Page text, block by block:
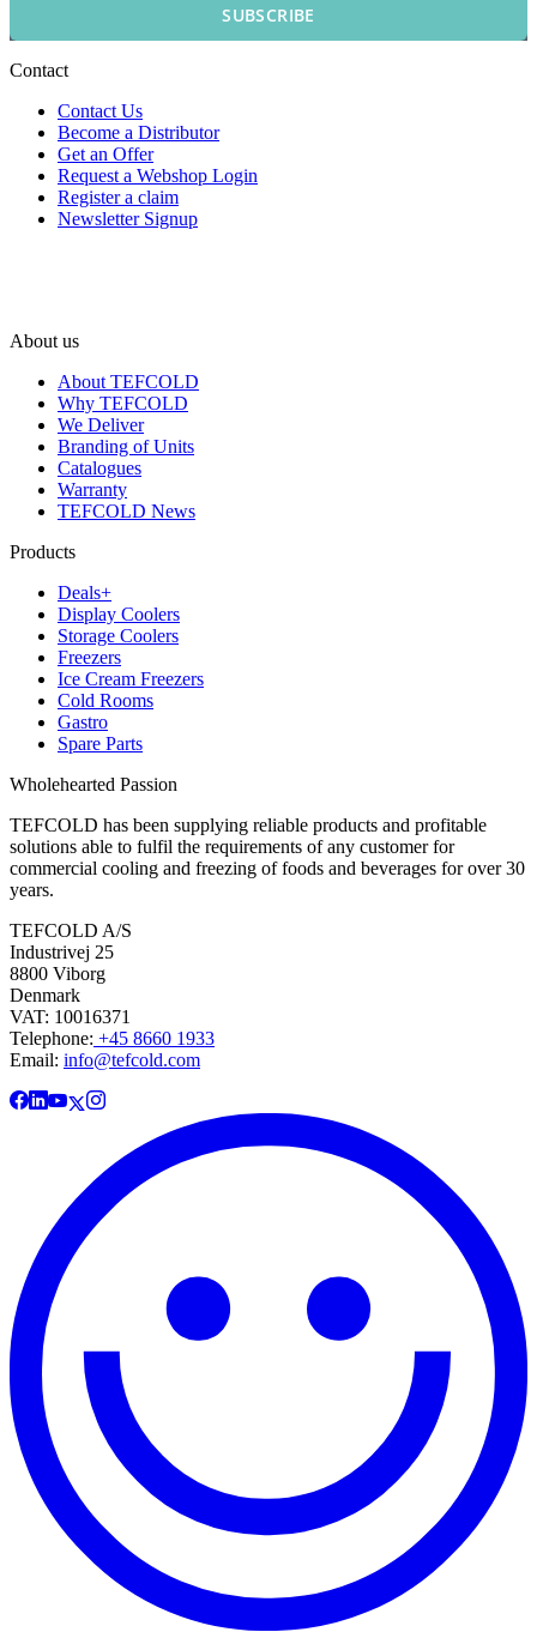
SUBSCRIBE
Contact
Contact Us
Become a Distributor
Get an Offer
Request a Webshop Login
Register a claim
Newsletter Signup
About us
About TEFCOLD
Why TEFCOLD
We Deliver
Branding of Units
Catalogues
Warranty
TEFCOLD News
Products
Deals+
Display Coolers
Storage Coolers
Freezers
Ice Cream Freezers
Cold Rooms
Gastro
Spare Parts
Wholehearted Passion
TEFCOLD has been supplying reliable products and profitable
solutions able to fulfil the requirements of any customer for
commercial cooling and freezing of foods and beverages for over 30
years.
TEFCOLD A/S
Industrivej 25
8800 Viborg
Denmark
VAT: 10016371
Telephone: +45 8660 1933
Email: info@tefcold.com